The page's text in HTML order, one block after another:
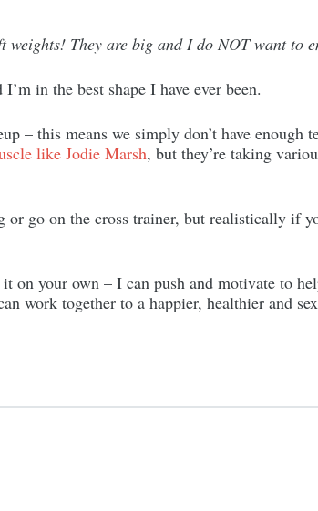
weights! They are big and I do NOT want to
in the best shape I have ever been.
– this means we simply don’t have
like Jodie Marsh, but they’re taking
go on the cross trainer, but realistically if
on your own – I can push and motivate to
work together to a happier, healthier and